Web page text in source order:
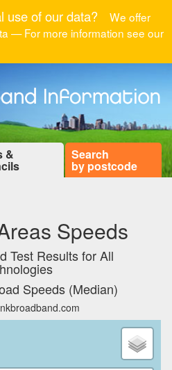
use of our data?
We offer
— For more information see our
& Search
by postcode
Speeds
Test Results for All
Speeds (Median)
map tiles